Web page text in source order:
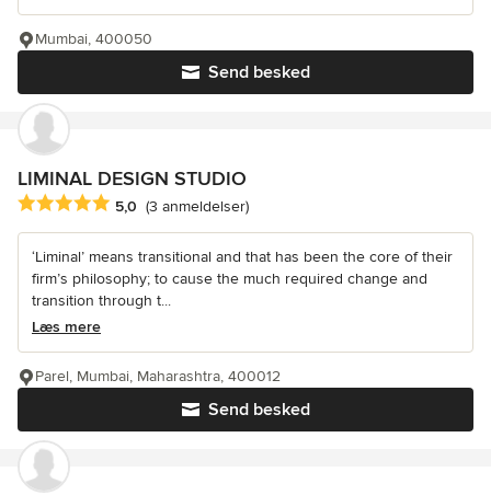
Send besked
Mumbai, 400050
LIMINAL DESIGN STUDIO
Gennemsnitlig bedømmelse: 5 ud af 5 stjerner
5,0 (3 anmeldelser)
‘Liminal’ means transitional and that has been the core of their
firm’s philosophy; to cause the much required change and
transition through t...
Læs mere
Send besked
Parel, Mumbai, Maharashtra, 400012